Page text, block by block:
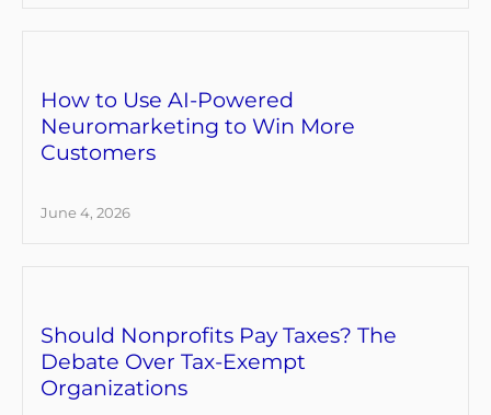
How to Use AI-Powered
Neuromarketing to Win More
Customers
June 4, 2026
Should Nonprofits Pay Taxes? The
Debate Over Tax-Exempt
Organizations